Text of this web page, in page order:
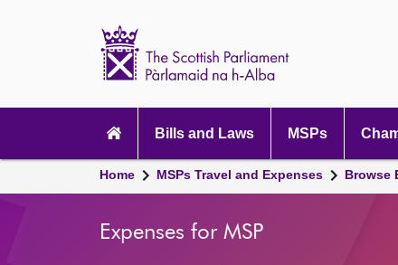
navigationBills and Laws MSPs
Breadcrumb
Home MSPs Travel and Expenses Browse
Expenses for MSP